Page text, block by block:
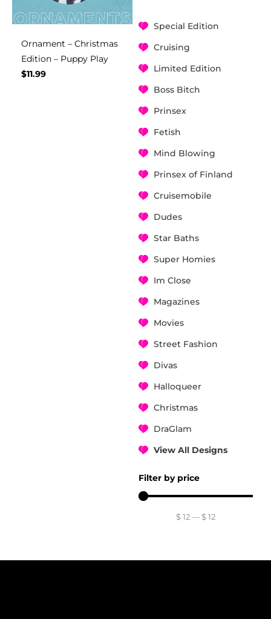
Special Edition
Cruising
Limited Edition
Boss Bitch
Prinsex
Fetish
Mind Blowing
Prinsex of Finland
Cruisemobile
Dudes
Star Baths
Super Homies
Im Close
Magazines
Movies
Street Fashion
Divas
Halloqueer
Christmas
DraGlam
View All Designs
Filter by price
$12— $12
Ornament – Christmas
Edition – Puppy Play
$11.99